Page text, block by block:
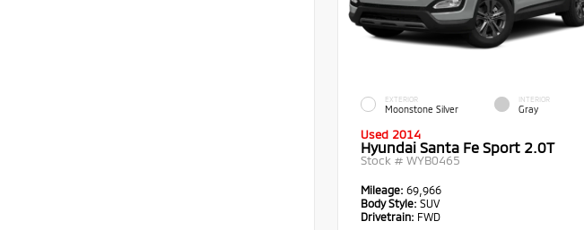
EXTERIOR
Moonstone Silver
INTERIOR
Gray
Used 2014
Hyundai Santa Fe Sport 2.0T
Stock # WYB0465
Mileage: 69,966
Body Style: SUV
Drivetrain: FWD